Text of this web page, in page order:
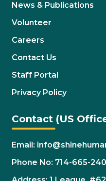
News & Publications
Volunteer
Careers
Contact Us
Staff Portal
Privacy Policy
Contact (US
Email:
Phone No: 714-665-